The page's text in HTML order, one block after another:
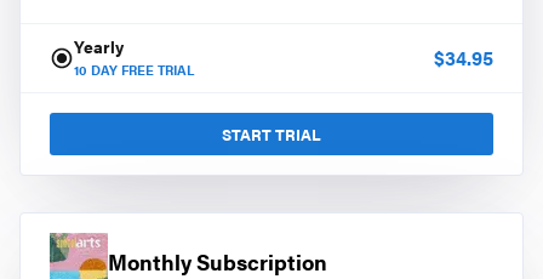
Yearly
10 DAY FREE TRIAL $34.95
START TRIAL
Monthly Subscription